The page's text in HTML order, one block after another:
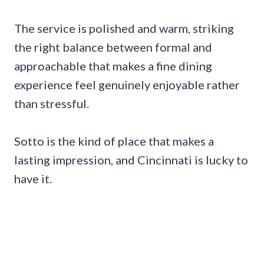
The service is polished and warm, striking
the right balance between formal and
approachable that makes a fine dining
experience feel genuinely enjoyable rather
than stressful.
Sotto is the kind of place that makes a
lasting impression, and Cincinnati is lucky to
have it.